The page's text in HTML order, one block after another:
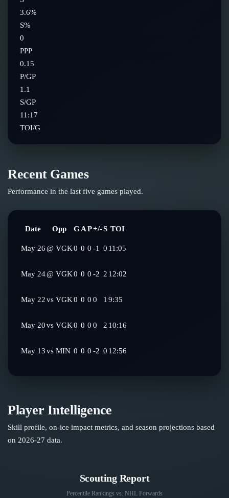
3.6%
S%
0
PPP
0.15
P/GP
1.1
S/GP
11:17
TOI/G
Recent Games
Performance in the last five games played.
Date Opp GAP+/-S TOI
May 26@ VGK0 0 0 -1 0 11:05
May 24@ VGK0 0 0 -2 2 12:02
May 22vs VGK0 0 0 0 19:35
May 20vs VGK0 0 0 0 2 10:16
May 13vs MIN 0 0 0 -2 0 12:56
Player Intelligence
Skill profile, on-ice impact metrics, and season projections based
on 2026-27 data.
Scouting Report
Percentile Rankings vs. NHL Forwards